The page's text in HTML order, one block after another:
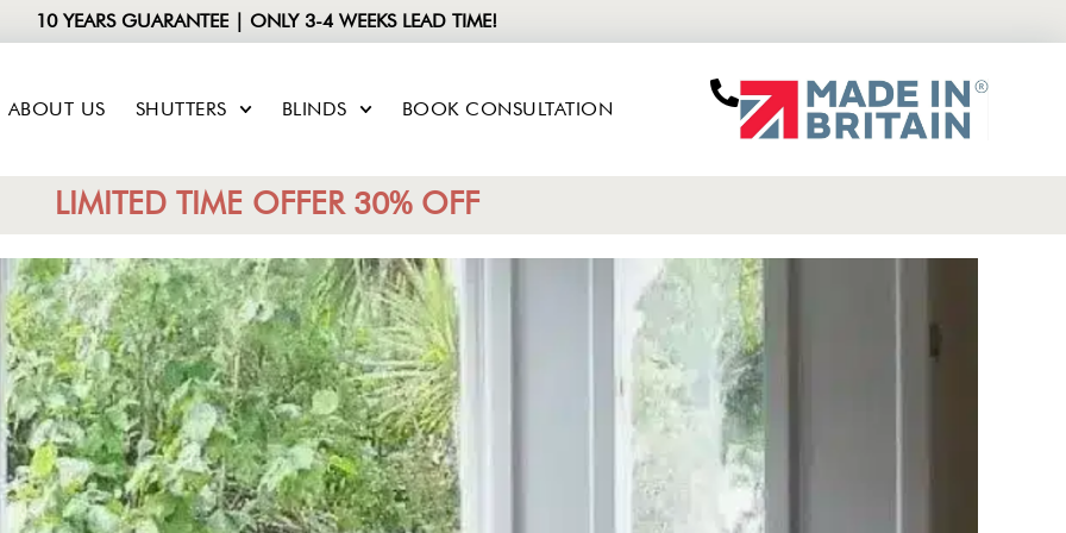
10 YEARS GUARANTEE | ONLY 3-4 WEEKS LEAD TIME!
ABOUT US SHUTTERS BLINDS BOOK CONSULTATION
LIMITED TIME OFFER 30% OFF